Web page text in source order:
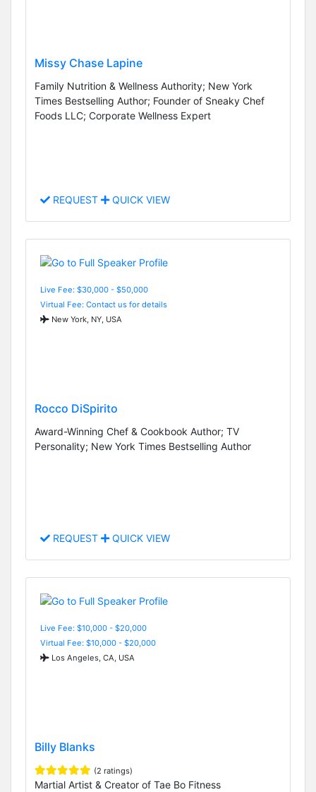
Missy Chase Lapine
Family Nutrition & Wellness Authority; New York
Times Bestselling Author; Founder of Sneaky Chef
Foods LLC; Corporate Wellness Expert
REQUEST QUICK VIEW
Live Fee: $30,000 - $50,000
Virtual Fee: Contact us for details
New York, NY, USA
Rocco DiSpirito
Award-Winning Chef & Cookbook Author; TV
Personality; New York Times Bestselling Author
REQUEST QUICK VIEW
Live Fee: $10,000 - $20,000
Virtual Fee: $10,000 - $20,000
Los Angeles, CA, USA
Billy Blanks
(2 ratings)
Martial Artist & Creator of Tae Bo Fitness